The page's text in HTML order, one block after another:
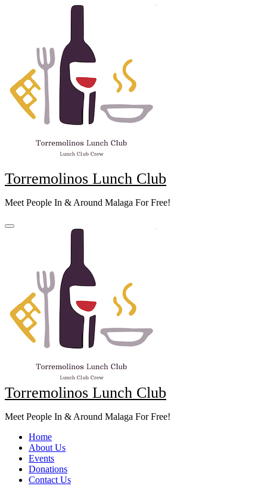
Torremolinos Lunch Club
Meet People In & Around Malaga For Free!
Torremolinos Lunch Club
Meet People In & Around Malaga For Free!
Home
About Us
Events
Donations
Contact Us